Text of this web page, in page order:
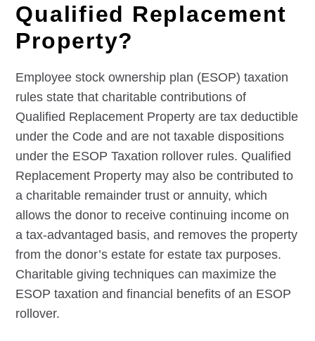
Qualified Replacement
Property?
Employee stock ownership plan (ESOP) taxation
rules state that charitable contributions of
Qualified Replacement Property are tax deductible
under the Code and are not taxable dispositions
under the ESOP Taxation rollover rules. Qualified
Replacement Property may also be contributed to
a charitable remainder trust or annuity, which
allows the donor to receive continuing income on
a tax-advantaged basis, and removes the property
from the donor’s estate for estate tax purposes.
Charitable giving techniques can maximize the
ESOP taxation and financial benefits of an ESOP
rollover.